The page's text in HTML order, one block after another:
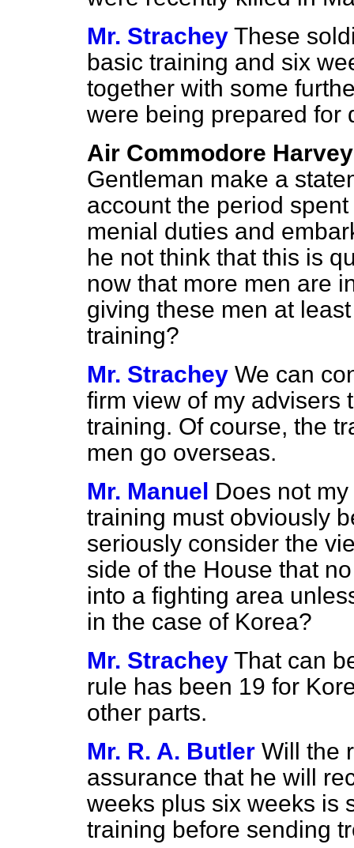
Mr. Strachey These
basic training and six
together with some
were being prepared for
Air Commodore Harvey
Gentleman make a
account the period
menial duties and
he not think that this is
now that more men are
giving these men at
training?
Mr. Strachey We can
firm view of my advisers
training. Of course, the
men go overseas.
Mr. Manuel Does not
training must obviously
seriously consider the
side of the House that
into a fighting area
in the case of Korea?
Mr. Strachey That can
rule has been 19 for
other parts.
Mr. R. A. Butler Will the
assurance that he will
weeks plus six weeks is
training before sending